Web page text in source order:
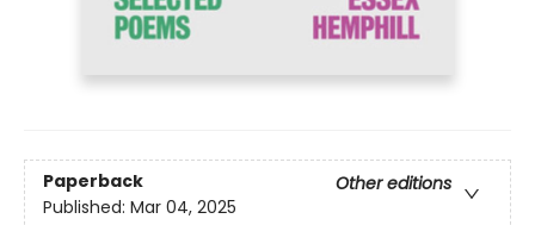
Paperback
Other editions
Published: Mar 04, 2025